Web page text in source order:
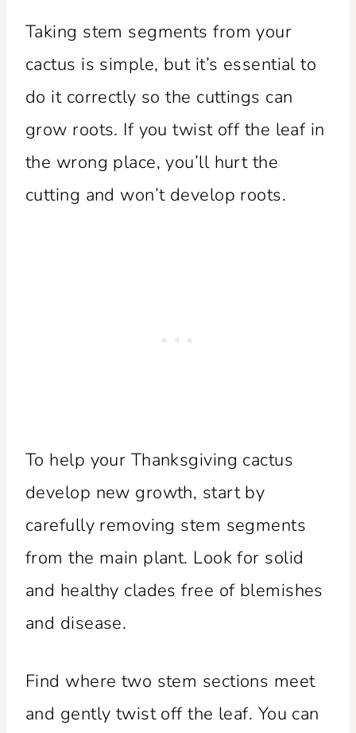
Taking stem segments from your
cactus is simple, but it’s essential to
do it correctly so the cuttings can
grow roots. If you twist off the leaf in
the wrong place, you’ll hurt the
cutting and won’t develop roots.
To help your Thanksgiving cactus
develop new growth, start by
carefully removing stem segments
from the main plant. Look for solid
and healthy clades free of blemishes
and disease.
Find where two stem sections meet
and gently twist off the leaf. You can